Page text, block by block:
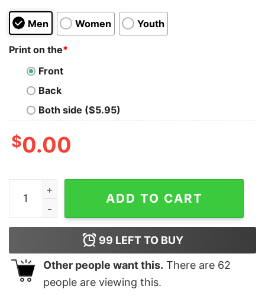
Men Women Youth
Print on the*
Front
Back
Both side ($5.95)
$0.00
Red Hot Chango Peppers Chingon Distressed T-Shirt
ADD TO CART
99 LEFT TO BUY
Other people want this. There are 62
people are viewing this.